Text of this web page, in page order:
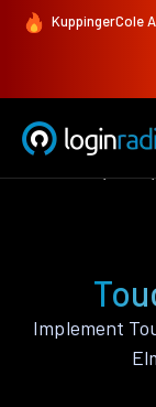
KuppingerCole
Implement